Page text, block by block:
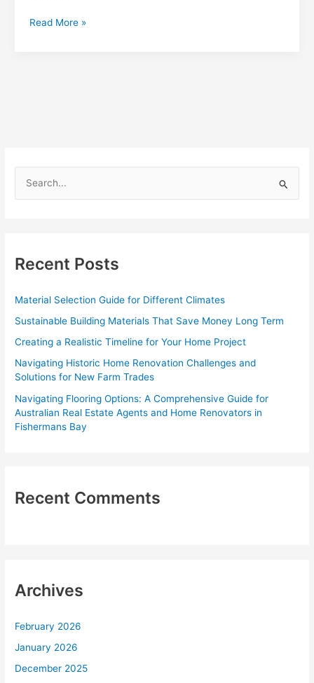
Saving
for
Tradies
in
Read More »
h
r
:
Recent Posts
Material Selection Guide for Different Climates
Sustainable Building Materials That Save Money Long Term
Creating a Realistic Timeline for Your Home Project
Navigating Historic Home Renovation Challenges and
Solutions for New Farm Trades
Navigating Flooring Options: A Comprehensive Guide for
Australian Real Estate Agents and Home Renovators in
Fishermans Bay
Recent Comments
Archives
February 2026
January 2026
December 2025